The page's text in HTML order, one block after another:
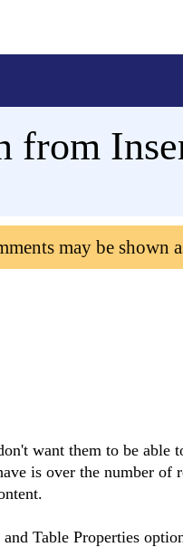
from
may be shown
want them to be able
is over the number of
Table Properties